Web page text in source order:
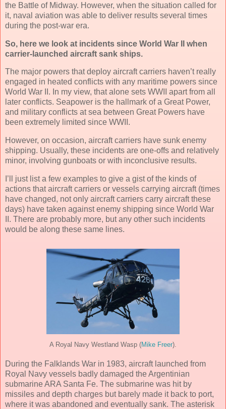
the Battle of Midway. However, when the situation called for
it, naval aviation was able to deliver results several times
during the post-war era.
So, here we look at incidents since World War II when
carrier-launched aircraft sank ships.
The major powers that deploy aircraft carriers haven’t really
engaged in heated conflicts with any maritime powers since
World War II. In my view, that alone sets WWII apart from all
later conflicts. Seapower is the hallmark of a Great Power,
and military conflicts at sea between Great Powers have
been extremely limited since WWII.
However, on occasion, aircraft carriers have sunk enemy
shipping. Usually, these incidents are one-offs and relatively
minor, involving gunboats or with inconclusive results.
I’ll just list a few examples to give a gist of the kinds of
actions that aircraft carriers or vessels carrying aircraft (times
have changed, not only aircraft carriers carry aircraft these
days) have taken against enemy shipping since World War
II. There are probably more, but any other such incidents
would be along these same lines.
A Royal Navy Westland Wasp (Mike Freer).
During the Falklands War in 1983, aircraft launched from
Royal Navy vessels badly damaged the Argentinian
submarine ARA Santa Fe. The submarine was hit by
missiles and depth charges but barely made it back to port,
where it was abandoned and eventually sank. The asterisk